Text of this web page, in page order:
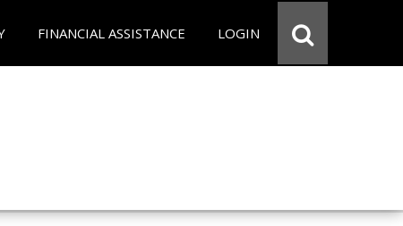
FINANCIAL ASSISTANCE LOGIN